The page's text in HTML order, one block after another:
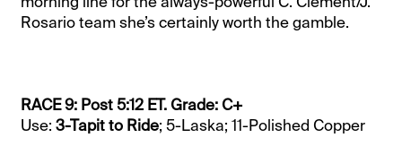
Rosario team she’s certainly worth the gamble.
RACE 9: Post 5:12 ET. Grade: C+
Use:3-Tapit to Ride; 5-Laska; 11-Polished Copper